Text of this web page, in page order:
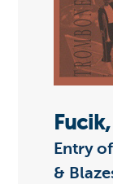
Entry
&